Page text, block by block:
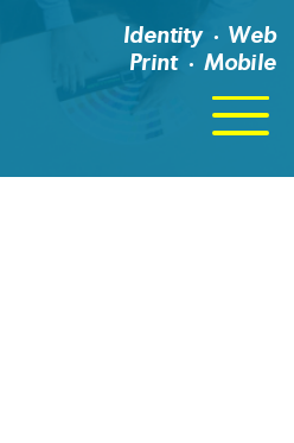
Identity
Web
Print
Mobile
Click
For
Menu